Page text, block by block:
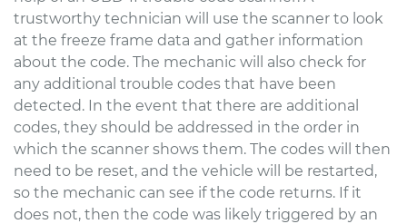
trustworthy technician will use the scanner to look
at the freeze frame data and gather information
about the code. The mechanic will also check for
any additional trouble codes that have been
detected. In the event that there are additional
codes, they should be addressed in the order in
which the scanner shows them. The codes will then
need to be reset, and the vehicle will be restarted,
so the mechanic can see if the code returns. If it
does not, then the code was likely triggered by an